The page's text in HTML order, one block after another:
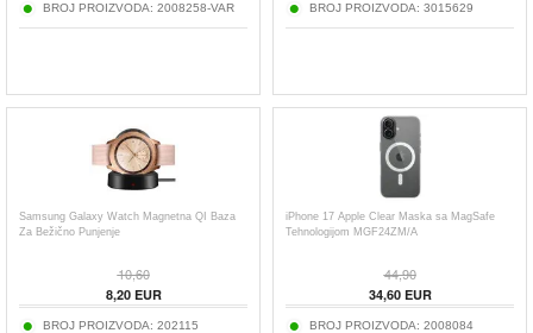
BROJ PROIZVODA: 2008258-VAR BROJ PROIZVODA: 3015629
Samsung Galaxy Watch Magnetna QI Baza
Za Bežično Punjenje
10,60
8,20EUR
BROJ PROIZVODA: 202115
iPhone 17 Apple Clear Maska sa MagSafe
Tehnologijom MGF24ZM/A
44,90
34,60EUR
BROJ PROIZVODA: 2008084